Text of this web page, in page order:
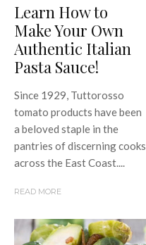
Learn How to
Make Your Own
Authentic Italian
Pasta Sauce!
Since 1929, Tuttorosso
tomato products have been
a beloved staple in the
pantries of discerning cooks
across the East Coast....
READ MORE